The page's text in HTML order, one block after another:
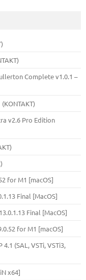
Complete v1.0.1 –
v2.6 Pro Edition
for M1 [macOS]
Final [MacOS]
Final [MacOS]
for M1 [macOS]
(SAL, VSTi, VSTi3,
x64]